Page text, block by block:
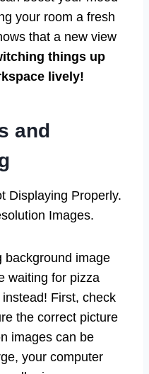
your room a fresh
that a new view
things up
lively!
and
Displaying Properly.
Images.
background image
waiting for pizza
First, check
the correct picture
images can be
your computer